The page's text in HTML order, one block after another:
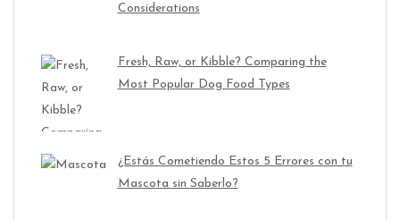
Considerations
Fresh, Raw, or Kibble? Comparing the
Most Popular Dog Food Types
¿Estás Cometiendo Estos 5 Errores con tu
Mascota sin Saberlo?